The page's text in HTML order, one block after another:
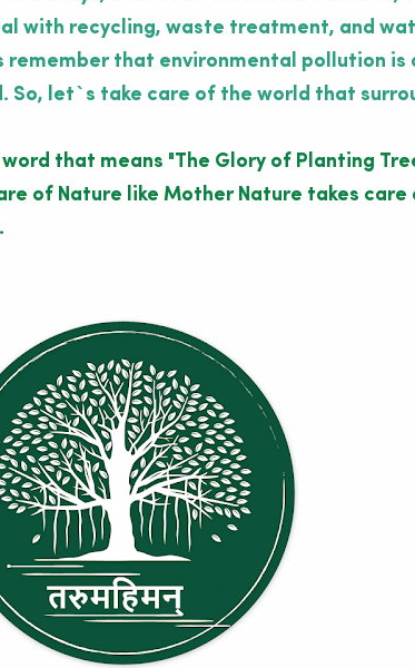
with recycling, waste treatment, and
remember that environmental pollution is
So, let`s take care of the world that
that means "The Glory of Planting
of Nature like Mother Nature takes